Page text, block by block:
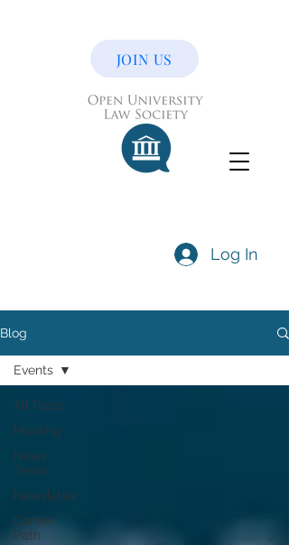
JOIN US
Log In
Blog
All Posts
Mooting
News
Team
Newsletter
Career
Path
Events